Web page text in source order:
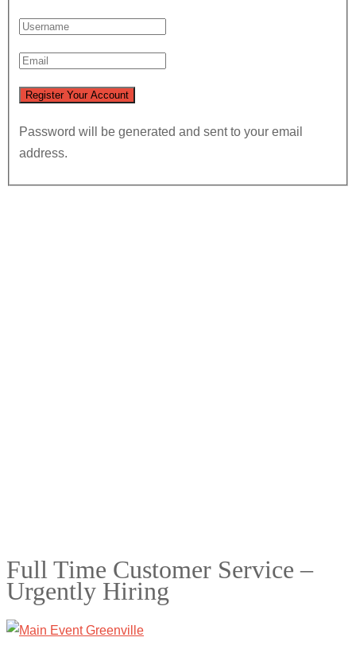
Password will be generated and sent to your email
address.
Full Time Customer Service –
Urgently Hiring